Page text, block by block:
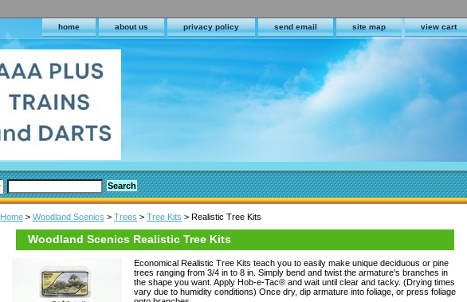
home about us privacy policy send email site map view cart
Home > Woodland Scenics > Trees > Tree Kits > Realistic Tree Kits
Woodland Scenics Realistic Tree Kits
Economical Realistic Tree Kits teach you to easily make unique deciduous or pine
trees ranging from 3/4 in to 8 in. Simply bend and twist the armature's branches in
the shape you want. Apply Hob-e-Tac® and wait until clear and tacky. (Drying times
vary due to humidity conditions) Once dry, dip armature into foliage, or press foliage